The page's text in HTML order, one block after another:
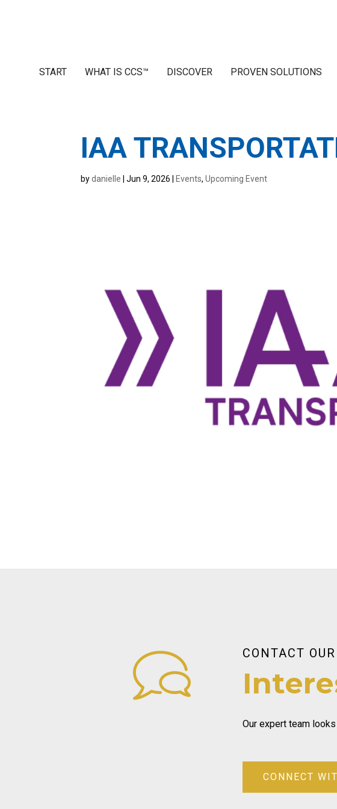
START WHAT IS CCS™ DISCOVER PROVEN SOLUTIONS
IAA
bydanielle |Jun 9, 2026 |Events,Upcoming Event
CONTACT
Our expert team
CONNECT